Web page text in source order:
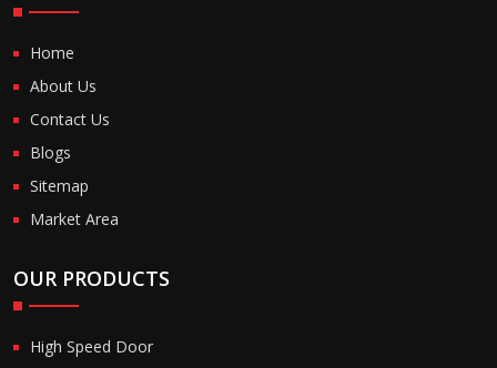
Home
About Us
Contact Us
Blogs
Sitemap
Market Area
OUR PRODUCTS
High Speed Door